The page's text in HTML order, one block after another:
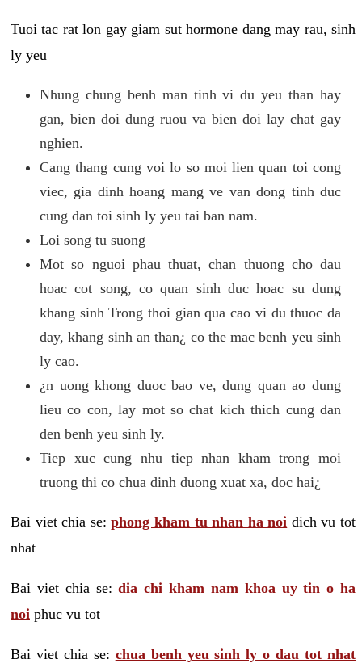
Tuoi tac rat lon gay giam sut hormone dang may rau, sinh
ly yeu
Nhung chung benh man tinh vi du yeu than hay
gan, bien doi dung ruou va bien doi lay chat gay
nghien.
Cang thang cung voi lo so moi lien quan toi cong
viec, gia dinh hoang mang ve van dong tinh duc
cung dan toi sinh ly yeu tai ban nam.
Loi song tu suong
Mot so nguoi phau thuat, chan thuong cho dau
hoac cot song, co quan sinh duc hoac su dung
khang sinh Trong thoi gian qua cao vi du thuoc da
day, khang sinh an than¿ co the mac benh yeu sinh
ly cao.
¿n uong khong duoc bao ve, dung quan ao dung
lieu co con, lay mot so chat kich thich cung dan
den benh yeu sinh ly.
Tiep xuc cung nhu tiep nhan kham trong moi
truong thi co chua dinh duong xuat xa, doc hai¿
Bai viet chia se:phong kham tu nhan ha noi dich vu tot
nhat
Bai viet chia se:dia chi kham nam khoa uy tin o ha
noi phuc vu tot
Bai viet chia se: chua benh yeu sinh ly o dau tot nhat